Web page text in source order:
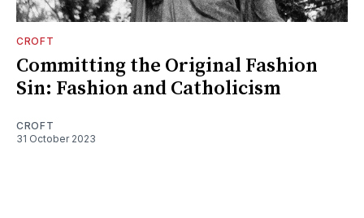
CROFT
Committing the Original Fashion
Sin: Fashion and Catholicism
CROFT
31 October 2023